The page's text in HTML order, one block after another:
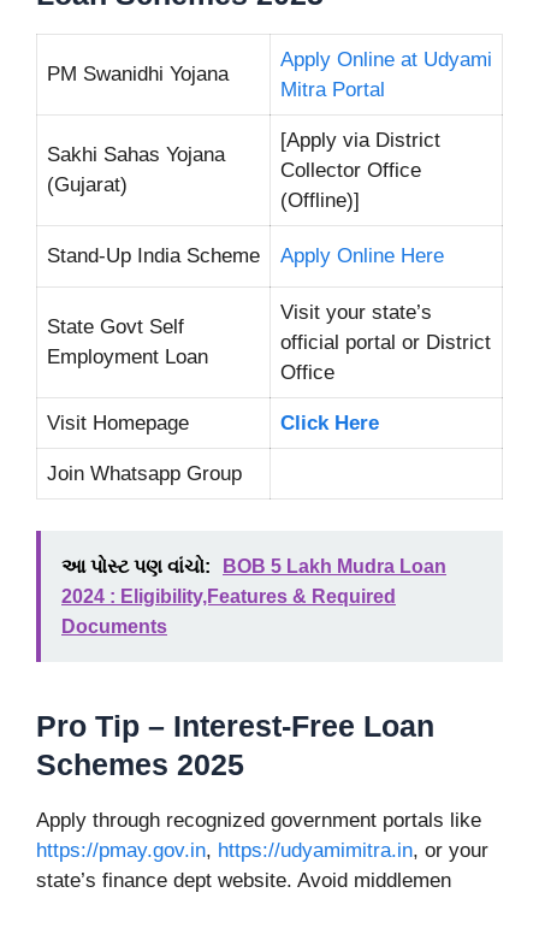
PM Swanidhi Yojana
Apply Online at Udyami
Mitra Portal
Sakhi Sahas Yojana
(Gujarat)
[Apply via District
Collector Office
(Offline)]
Stand-Up India Scheme Apply Online Here
State Govt Self
Employment Loan
Visit your state’s
official portal or District
Office
Visit Homepage Click Here
Join Whatsapp Group
આ પોસ્ટ પણ વાંચો:
BOB 5 Lakh Mudra Loan
2024 : Eligibility,Features & Required
Documents
Pro Tip – Interest-Free Loan
Schemes 2025
Apply through recognized government portals like
https://pmay.gov.in, https://udyamimitra.in, or your
state’s finance dept website. Avoid middlemen